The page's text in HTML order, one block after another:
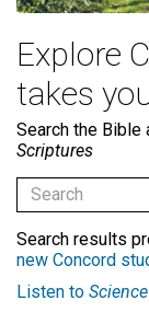
Explore
takes
Search the Bible
Scriptures
Search results
new Concord
Listen to